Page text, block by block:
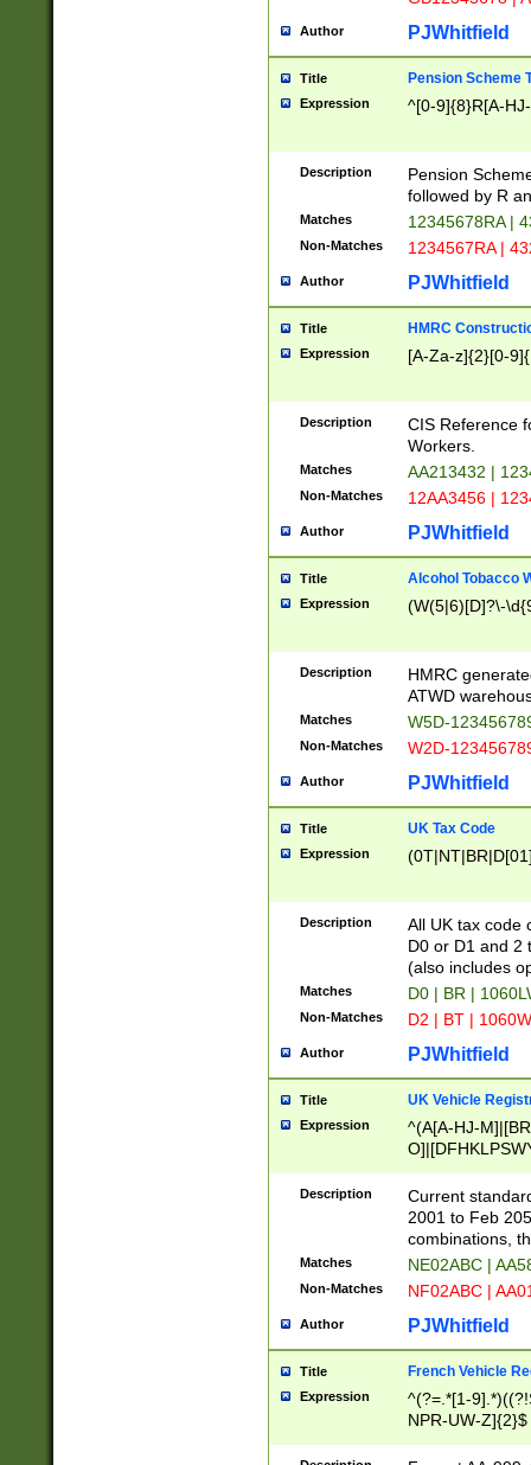
Author PJWhitfield
Title Pension Scheme
Expression ^[0-9]{8}R[A-
Description
Pension
followed by R
Matches 12345678RA |
Non-Matches 1234567RA |
Author PJWhitfield
Title HMRC
Expression [A-Za-z]{2}[0-
Description
CIS Reference
Workers.
Matches AA213432 |
Non-Matches 12AA3456 |
Author PJWhitfield
Title Alcohol Tobacco
Expression (W(5|6)[D]?\-
Description
HMRC
ATWD
Matches W5D-
Non-Matches W2D-
Author PJWhitfield
Title UK Tax Code
Expression
Description
All UK tax code
D0 or D1 and 2
(also includes
Matches D0 | BR |
Non-Matches D2 | BT |
Author PJWhitfield
Title UK Vehicle
Expression
^(A[A-HJ-
F]|)(0[02-9]|[1-
Description
Current
2001 to Feb
combinations,
Matches NE02ABC |
Non-Matches NF02ABC |
Author PJWhitfield
Title French Vehicle
Expression
^(?=.*[1-
NPR-UW-Z]{2}$